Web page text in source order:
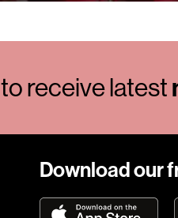
to receive latest
Download our